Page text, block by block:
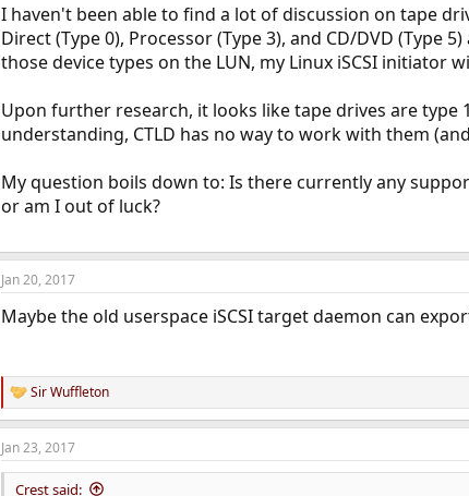
I haven't been able to find a lot of discussion on tape
Direct (Type 0), Processor (Type 3), and CD/DVD
those device types on the LUN, my Linux iSCSI initiator
Upon further research, it looks like tape drives are type
understanding, CTLD has no way to work with them
My question boils down to: Is there currently any
or am I out of luck?
Jan 20, 2017
Maybe the old userspace iSCSI target daemon can
R
e
a
c
t
Sir Wuffleton
Jan 23, 2017
Crest said: